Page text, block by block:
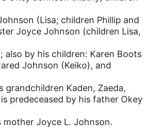
(Lisa; children Phillip and
Joyce Johnson (children Lisa,
also by his children: Karen Boots
Johnson (Keiko), and
grandchildren Kaden, Zaeda,
predeceased by his father Okey
mother Joyce L. Johnson.